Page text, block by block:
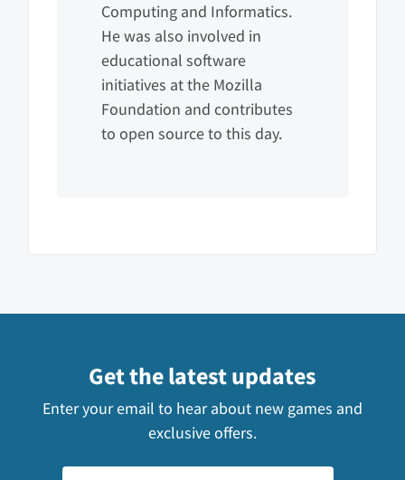
Computing and Informatics.
He was also involved in
educational software
initiatives at the Mozilla
Foundation and contributes
to open source to this day.
Get the latest updates
Enter your email to hear about new games and
exclusive offers.